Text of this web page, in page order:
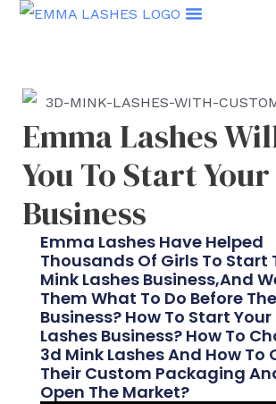
Skip
Emma Lashes
You To Start
Business
Emma Lashes Have Helped
Thousands Of Girls To Start
Mink Lashes Business,and
Them What To Do Before The
Business? How To Start Your
Lashes Business? How To
3d Mink Lashes And How To
Their Custom Packaging
Open The Market?